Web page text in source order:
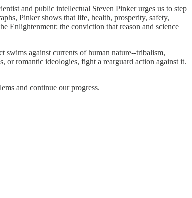
and public intellectual Steven Pinker urges us to step
Pinker shows that life, health, prosperity, safety,
Enlightenment: the conviction that reason and science
swims against currents of human nature--tribalism,
romantic ideologies, fight a rearguard action against it.
and continue our progress.